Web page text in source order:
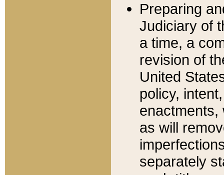
Preparing
Judiciary of
a time, a
revision of
United
policy,
enactments,
as will
separately